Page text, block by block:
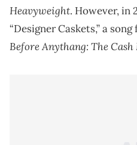
Heavyweight. However, in
“Designer Caskets,” a
Before Anythang: The